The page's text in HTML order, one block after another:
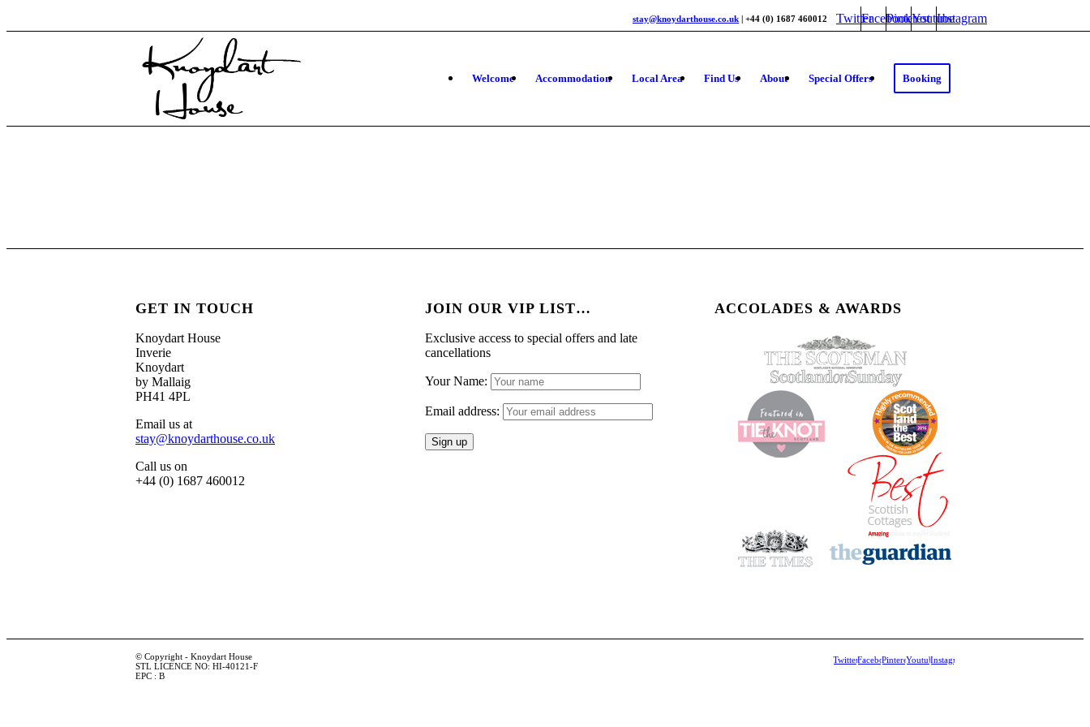
TwitterFacebook
PinterestYoutubeInstagram
stay@knoydarthouse.co.uk | +44 (0) 1687 460012
Welcome Accommodation Local Area Find Us About Special Offers Booking
GET IN TOUCH
Knoydart House
Inverie
Knoydart
by Mallaig
PH41 4PL
Email us at
stay@knoydarthouse.co.uk
Call us on
+44 (0) 1687 460012
JOIN OUR VIP LIST…
Exclusive access to special offers and late
cancellations
Your Name:
Email address:
ACCOLADES & AWARDS
© Copyright - Knoydart House
STL LICENCE NO: HI-40121-F
EPC : B
TwitterFacebookPinterestYoutubeInstagram